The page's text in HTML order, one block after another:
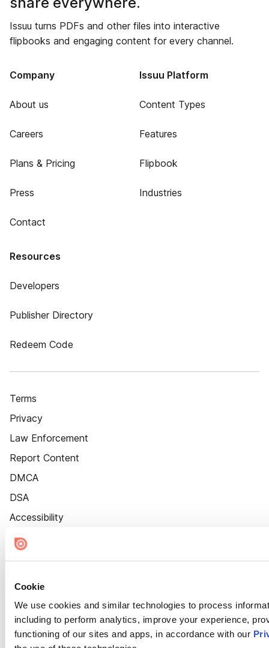
Cookie
We use cookies and similar technologies to process
including to perform analytics, improve your experience,
functioning of our sites and apps, in accordance with our
Issuu turns PDFs and other files into interactive
flipbooks and engaging content for every channel.
Company
About us
Careers
Plans & Pricing
Press
Contact
Issuu Platform
Content Types
Features
Flipbook
Industries
Resources
Developers
Publisher Directory
Redeem Code
Terms
Privacy
Law Enforcement
Report Content
DMCA
DSA
Accessibility
Cookie Settings